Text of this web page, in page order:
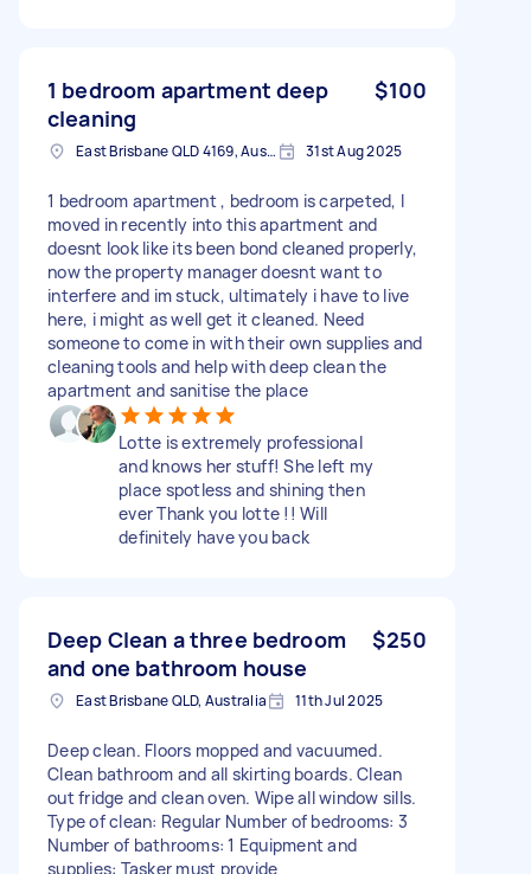
1 bedroom apartment deep
cleaning
$100
East Brisbane QLD 4169, Australia 31st Aug 2025
1 bedroom apartment , bedroom is carpeted, I
moved in recently into this apartment and
doesnt look like its been bond cleaned properly,
now the property manager doesnt want to
interfere and im stuck, ultimately i have to live
here, i might as well get it cleaned. Need
someone to come in with their own supplies and
cleaning tools and help with deep clean the
apartment and sanitise the place
Lotte is extremely professional
and knows her stuff! She left my
place spotless and shining then
ever Thank you lotte !! Will
definitely have you back
Deep Clean a three bedroom
and one bathroom house
$250
East Brisbane QLD, Australia 11th Jul 2025
Deep clean. Floors mopped and vacuumed.
Clean bathroom and all skirting boards. Clean
out fridge and clean oven. Wipe all window sills.
Type of clean: Regular Number of bedrooms: 3
Number of bathrooms: 1 Equipment and
supplies: Tasker must provide